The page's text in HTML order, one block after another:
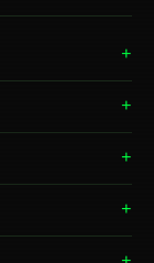
+
+
+
+